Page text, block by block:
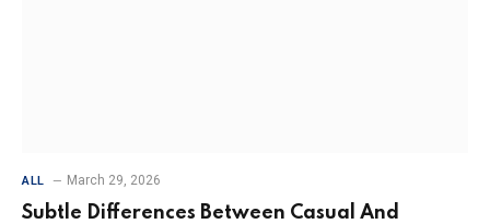
ALL March 29, 2026
Subtle Differences Between Casual And